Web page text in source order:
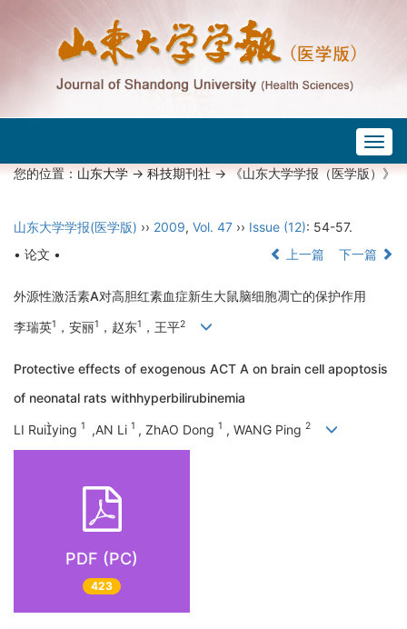
您的位置：山东大学->科技期刊社-> 《山东大学学报（医学版）》
山东大学学报(医学版) ›› 2009, Vol. 47 ›› Issue (12): 54-57.
• 论文 •
上一篇 下一篇
外源性激活素A对高胆红素血症新生大鼠脑细胞凋亡的保护作用
李瑞英1 ，安丽1 ，赵东1 ，王平2
Protective effects of exogenous ACT A on brain cell apoptosis
of neonatal rats withhyperbilirubinemia
LI Ruiying 1 ,AN Li 1 , ZhAO Dong 1 , WANG Ping 2
PDF (PC)
423